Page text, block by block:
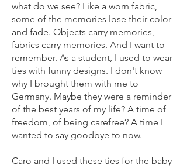
what do we see? Like a worn fabric,
some of the memories lose their color
and fade. Objects carry memories,
fabrics carry memories. And I want to
remember. As a student, I used to wear
ties with funny designs. I don't know
why I brought them with me to
Germany. Maybe they were a reminder
of the best years of my life? A time of
freedom, of being carefree? A time I
wanted to say goodbye to now.
Caro and I used these ties for the baby